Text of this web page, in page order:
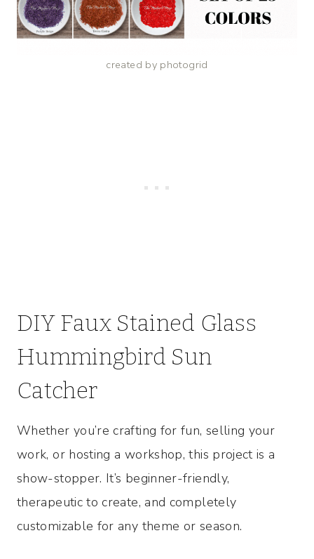
created by photogrid
DIY Faux Stained Glass
Hummingbird Sun
Catcher
Whether you’re crafting for fun, selling your
work, or hosting a workshop, this project is a
show-stopper. It’s beginner-friendly,
therapeutic to create, and completely
customizable for any theme or season.